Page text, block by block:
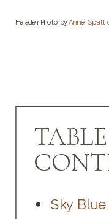
Header Photo byAnnie Spratt
Sky